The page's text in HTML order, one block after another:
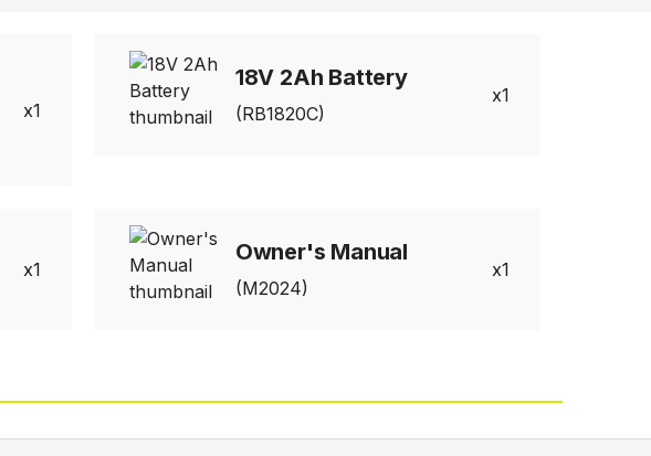
1
18V 2Ah Battery
(RB1820C)
1
1
Owner's Manual
(M2024)
1